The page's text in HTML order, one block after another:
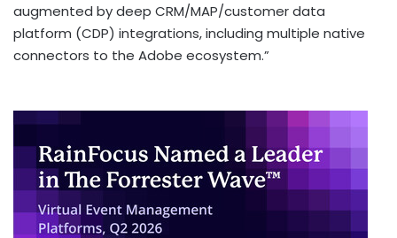
augmented by deep CRM/MAP/customer data
platform (CDP) integrations, including multiple native
connectors to the Adobe ecosystem.”